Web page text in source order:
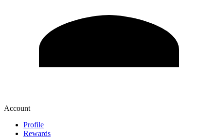
Account
Profile
Rewards